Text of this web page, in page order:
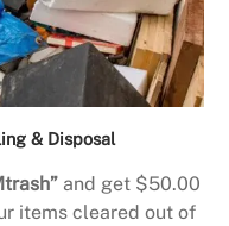
& Disposal
and get $50.00
items cleared out of